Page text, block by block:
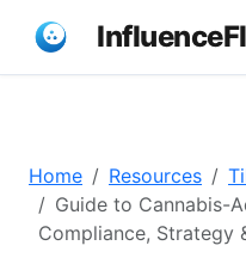
Home Resources
Guide to Cannabis-
Compliance, Strategy